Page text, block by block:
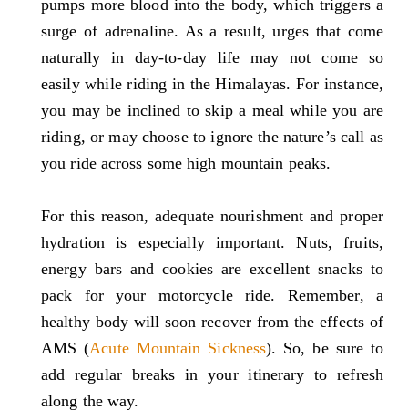
pumps more blood into the body, which triggers a
surge of adrenaline. As a result, urges that come
naturally in day-to-day life may not come so
easily while riding in the Himalayas. For instance,
you may be inclined to skip a meal while you are
riding, or may choose to ignore the nature’s call as
you ride across some high mountain peaks.
For this reason, adequate nourishment and proper
hydration is especially important. Nuts, fruits,
energy bars and cookies are excellent snacks to
pack for your motorcycle ride. Remember, a
healthy body will soon recover from the effects of
AMS (Acute Mountain Sickness). So, be sure to
add regular breaks in your itinerary to refresh
along the way.